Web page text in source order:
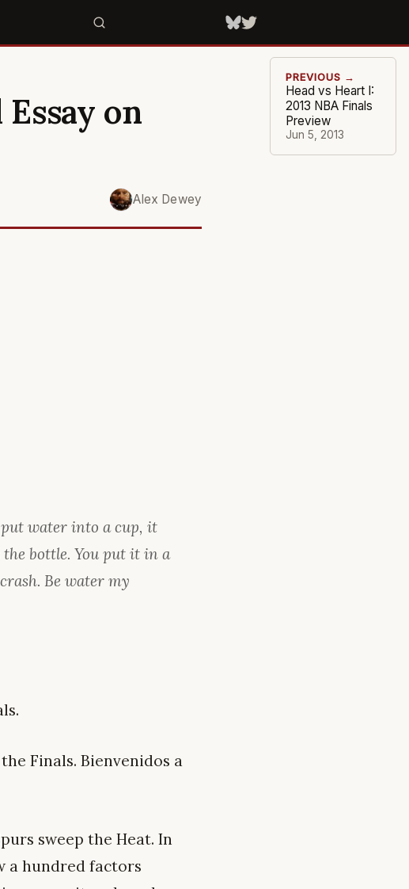
PREVIOUS →
Head vs Heart I:
2013 NBA Finals
Preview
Jun 5, 2013
on
Alex Dewey
put water into a cup, it
the bottle. You put it in a
Be water my
Finals. Bienvenidos a
sweep the Heat. In
a hundred factors